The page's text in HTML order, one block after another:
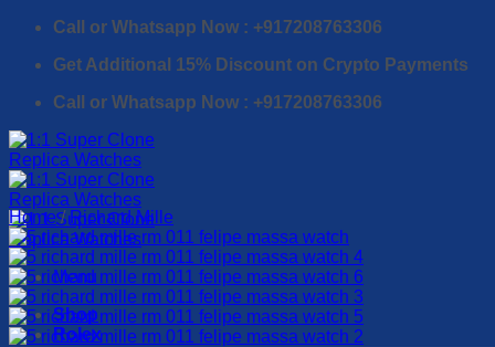
Skip
content
Call or Whatsapp Now : +917208763306
Get Additional 15% Discount on Crypto Payments
Call or Whatsapp Now : +917208763306
Menu
Shop
Rolex
Home / Richard Mille